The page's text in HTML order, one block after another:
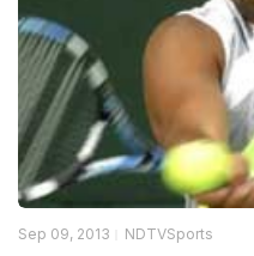
Sep 09, 2013 NDTVSports